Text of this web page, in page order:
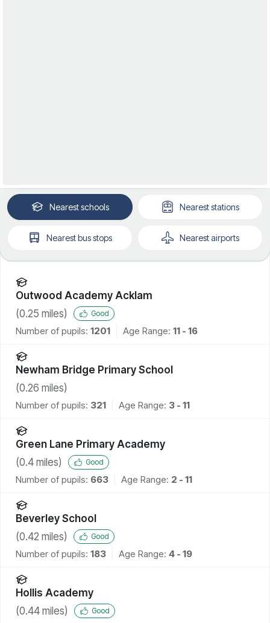
Nearestschools Neareststations
Nearestbus stops Nearestairports
Outwood Academy Acklam
(0.25 miles) Good
Number of pupils: 1201 Age Range: 11 - 16
Newham Bridge Primary School
(0.26 miles)
Number of pupils: 321 Age Range: 3 - 11
Green Lane Primary Academy
(0.4 miles) Good
Number of pupils: 663 Age Range: 2 - 11
Beverley School
(0.42 miles) Good
Number of pupils: 183 Age Range: 4 - 19
Hollis Academy
(0.44 miles) Good